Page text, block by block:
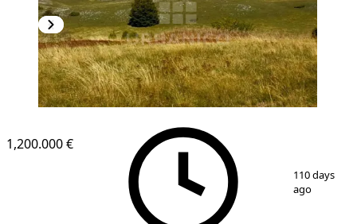
4
1,200.000 €
110 days
ago